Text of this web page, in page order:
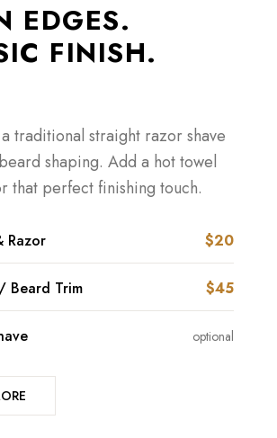
EDGES.
FINISH.
traditional straight razor shave
shaping. Add a hot towel
that perfect finishing touch.
Razor $20
Beard Trim $45
optional